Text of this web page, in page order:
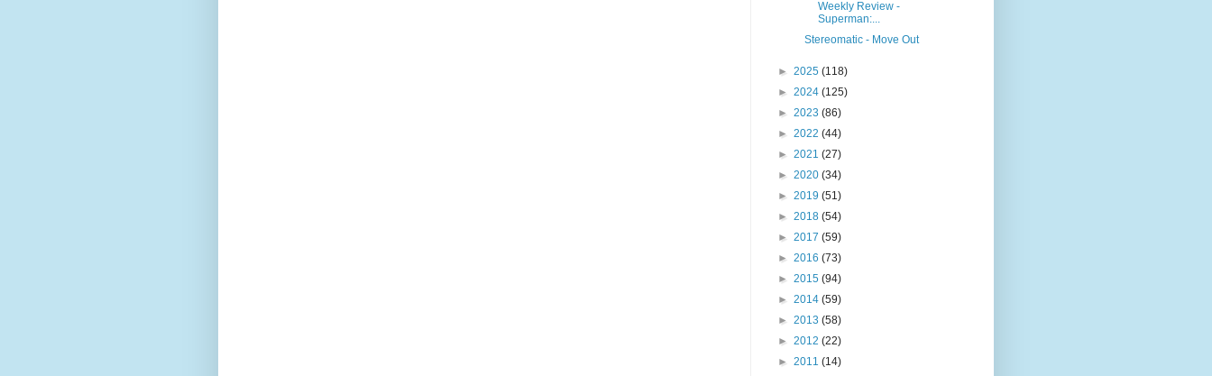
Weekly Review -
Superman:...
Stereomatic - Move Out
► 2025 (118)
► 2024 (125)
► 2023 (86)
► 2022 (44)
► 2021 (27)
► 2020 (34)
► 2019 (51)
► 2018 (54)
► 2017 (59)
► 2016 (73)
► 2015 (94)
► 2014 (59)
► 2013 (58)
► 2012 (22)
► 2011 (14)